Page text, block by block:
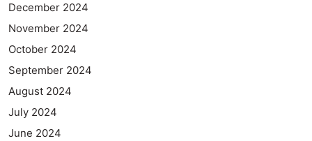
December 2024
November 2024
October 2024
September 2024
August 2024
July 2024
June 2024